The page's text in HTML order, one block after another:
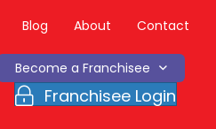
Blog About Contact
Become a Franchisee
Franchisee Login